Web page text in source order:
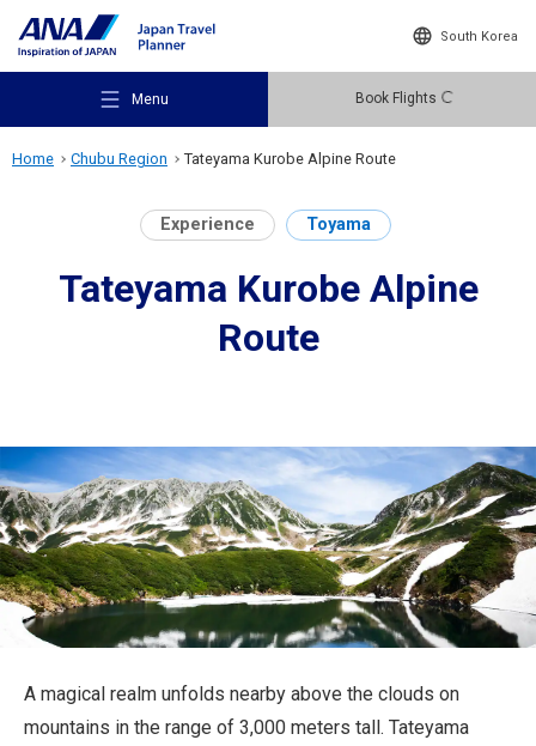
South Korea
Menu Book Flights
Recommended Places
Destinations
Travel Information
ANA Services
Close
Home Chubu Region Tateyama Kurobe Alpine Route
Experience Toyama
Tateyama Kurobe Alpine
Route
A magical realm unfolds nearby above the clouds on
mountains in the range of 3,000 meters tall. Tateyama